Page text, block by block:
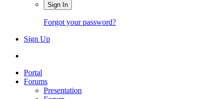
Sign In
Forgot your password?
Sign Up
Portal
Forums
Presentation